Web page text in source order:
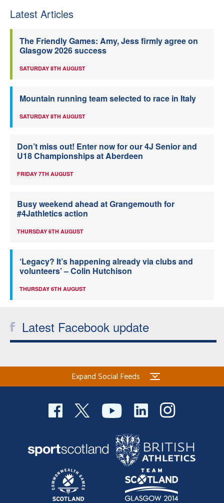
Latest Articles
The Friendly Games: Amy, Jess firmly agree on
Glasgow 2026 success
SATURDAY 8TH AUGUST
Mountain running team selected to race in Italy
SATURDAY 8TH AUGUST
Don’t miss out! Enter now for our 4J Senior and
U18 Championships at Aberdeen
FRIDAY 7TH AUGUST
Busy weekend ahead at Grangemouth for
#4Jathletics action
THURSDAY 6TH AUGUST
‘Legacy? It’s happening already via clubs and
volunteers’ – Colin Hutchison
THURSDAY 6TH AUGUST
Latest Facebook update
Expand Social Feeds